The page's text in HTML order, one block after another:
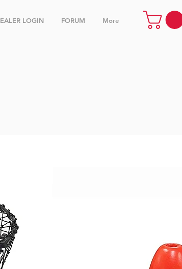
LOGIN FORUM More